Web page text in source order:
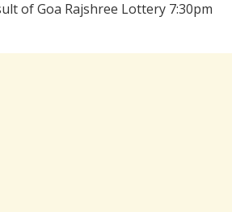
of Goa Rajshree Lottery 7:30pm